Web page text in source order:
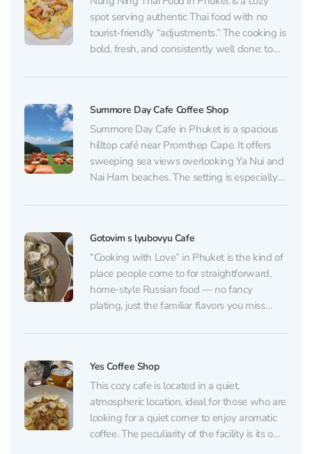
spot serving authentic Thai food with no
tourist-friendly “adjustments.” The cooking is
bold, fresh, and consistently well done: tom
rice (including pineapple fried rice), cashew
Summore Day Cafe Coffee Shop
Summore Day Cafe in Phuket is a spacious
hilltop café near Promthep Cape. It offers
sweeping sea views overlooking Ya Nui and
Nai Harn beaches. The setting is especially
early in the morning to catch the sunrise.
Gotovim s lyubovyu Cafe
“Cooking with Love” in Phuket is the kind of
place people come to for straightforward,
home-style Russian food — no fancy
plating, just the familiar flavors you miss
borscht arrives the traditional way: with
and mustard...
Yes Coffee Shop
This cozy cafe is located in a quiet,
atmospheric location, ideal for those who are
looking for a quiet corner to enjoy aromatic
coffee. The peculiarity of the facility is its own